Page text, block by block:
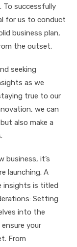
To successfully
for us to conduct
business plan,
the outset.
seeking
as we
true to our
we can
also make a
business, it’s
launching. A
insights is titled
Setting
into the
your
From